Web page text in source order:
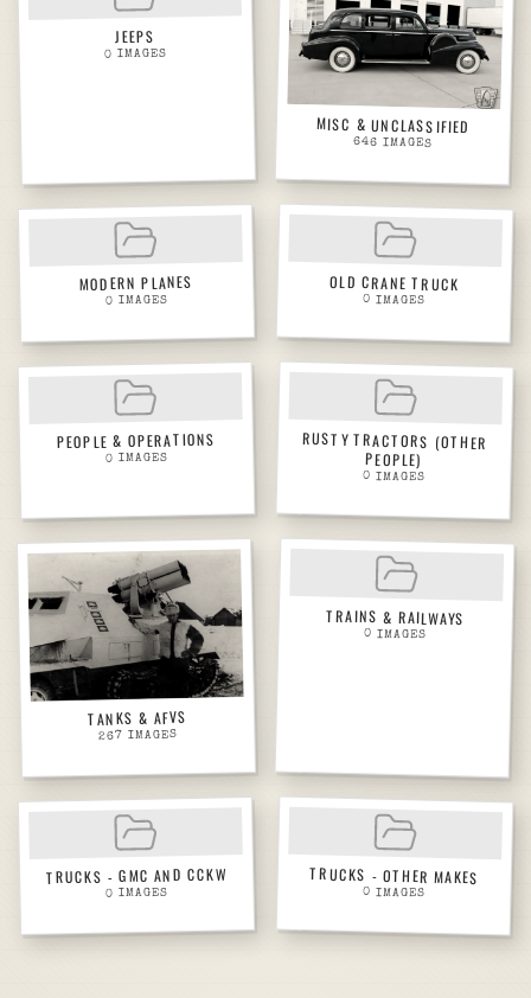
JEEPS
0 IMAGES
MISC & UNCLASSIFIED
646 IMAGES
MODERN PLANES
0 IMAGES
OLD CRANE TRUCK
0 IMAGES
PEOPLE & OPERATIONS
0 IMAGES
RUSTY TRACTORS (OTHER
PEOPLE)
0 IMAGES
TANKS & AFVS
267 IMAGES
TRAINS & RAILWAYS
0 IMAGES
TRUCKS - GMC AND CCKW
0 IMAGES
TRUCKS - OTHER MAKES
0 IMAGES